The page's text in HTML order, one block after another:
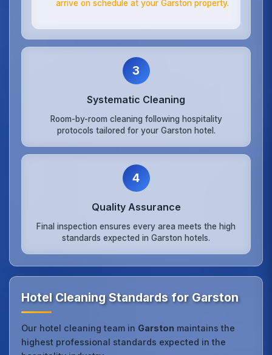
arrive on schedule at your Garston property.
3
Systematic Cleaning
Room-by-room cleaning following hospitality
protocols tailored for your Garston hotel.
4
Quality Assurance
Final inspection ensures every area meets the high
standards expected in Garston hotels.
Hotel Cleaning Standards for Garston
Our hotel cleaning team in Garston maintains the
highest professional standards expected in the